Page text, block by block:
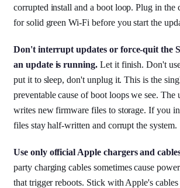
corrupted install and a boot loop. Plug in the
for solid green Wi-Fi before you start the
Don't interrupt updates or force-quit the
an update is running. Let it finish. Don't
put it to sleep, don't unplug it. This is the
preventable cause of boot loops we see. The
writes new firmware files to storage. If you
files stay half-written and corrupt the system.
Use only official Apple chargers and
party charging cables sometimes cause
that trigger reboots. Stick with Apple's